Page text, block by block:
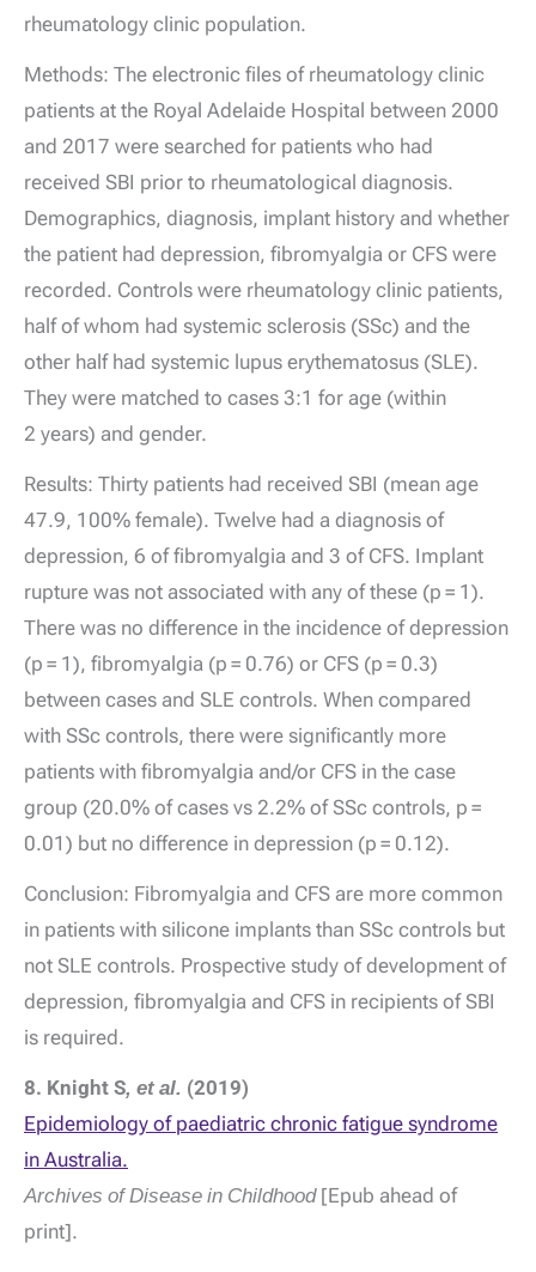
rheumatology clinic population.
Methods: The electronic files of rheumatology clinic
patients at the Royal Adelaide Hospital between 2000
and 2017 were searched for patients who had
received SBI prior to rheumatological diagnosis.
Demographics, diagnosis, implant history and whether
the patient had depression, fibromyalgia or CFS were
recorded. Controls were rheumatology clinic patients,
half of whom had systemic sclerosis (SSc) and the
other half had systemic lupus erythematosus (SLE).
They were matched to cases 3:1 for age (within
2 years) and gender.
Results: Thirty patients had received SBI (mean age
47.9, 100% female). Twelve had a diagnosis of
depression, 6 of fibromyalgia and 3 of CFS. Implant
rupture was not associated with any of these (p = 1).
There was no difference in the incidence of depression
(p = 1), fibromyalgia (p = 0.76) or CFS (p = 0.3)
between cases and SLE controls. When compared
with SSc controls, there were significantly more
patients with fibromyalgia and/or CFS in the case
group (20.0% of cases vs 2.2% of SSc controls, p =
0.01) but no difference in depression (p = 0.12).
Conclusion: Fibromyalgia and CFS are more common
in patients with silicone implants than SSc controls but
not SLE controls. Prospective study of development of
depression, fibromyalgia and CFS in recipients of SBI
is required.
8. Knight S, et al. (2019)
Epidemiology of paediatric chronic fatigue syndrome
in Australia.
Archives of Disease in Childhood[Epub ahead of
print].